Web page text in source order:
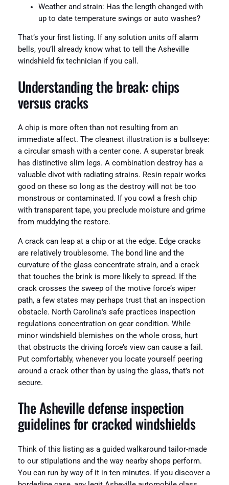
Weather and strain: Has the length changed with
up to date temperature swings or auto washes?
That’s your first listing. If any solution units off alarm
bells, you’ll already know what to tell the Asheville
windshield fix technician if you call.
Understanding the break: chips
versus cracks
A chip is more often than not resulting from an
immediate affect. The cleanest illustration is a bullseye:
a circular smash with a center cone. A superstar break
has distinctive slim legs. A combination destroy has a
valuable divot with radiating strains. Resin repair works
good on these so long as the destroy will not be too
monstrous or contaminated. If you cowl a fresh chip
with transparent tape, you preclude moisture and grime
from muddying the restore.
A crack can leap at a chip or at the edge. Edge cracks
are relatively troublesome. The bond line and the
curvature of the glass concentrate strain, and a crack
that touches the brink is more likely to spread. If the
crack crosses the sweep of the motive force’s wiper
path, a few states may perhaps trust that an inspection
obstacle. North Carolina’s safe practices inspection
regulations concentration on gear condition. While
minor windshield blemishes on the whole cross, hurt
that obstructs the driving force’s view can cause a fail.
Put comfortably, whenever you locate yourself peering
around a crack other than by using the glass, that’s not
secure.
The Asheville defense inspection
guidelines for cracked windshields
Think of this listing as a guided walkaround tailor-made
to our stipulations and the way nearby shops perform.
You can run by way of it in ten minutes. If you discover a